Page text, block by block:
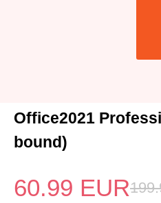
Office2021
bound)
60.99 EUR